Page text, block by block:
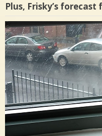
Plus, Frisky’s